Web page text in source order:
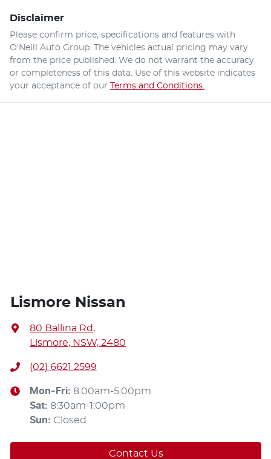
Disclaimer
Please confirm price, specifications and features with
O'Neill Auto Group . The vehicles actual pricing may vary
from the price published. We do not warrant the accuracy
or completeness of this data. Use of this website indicates
your acceptance of our Terms and Conditions.
Lismore Nissan
80 Ballina Rd,
Lismore, NSW, 2480
(02) 6621 2599
Mon-Fri: 8:00am-5:00pm
Sat: 8:30am-1:00pm
Sun: Closed
Contact Us